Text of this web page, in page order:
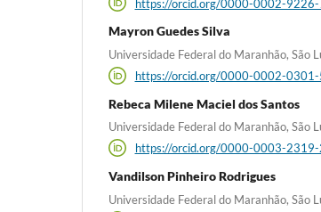
https://orcid.org/0000-0002-9226-
Mayron Guedes Silva
Universidade Federal do Maranhão, São
https://orcid.org/0000-0002-0301-
Rebeca Milene Maciel dos Santos
Universidade Federal do Maranhão, São
https://orcid.org/0000-0003-2319-
Vandilson Pinheiro Rodrigues
Universidade Federal do Maranhão, São